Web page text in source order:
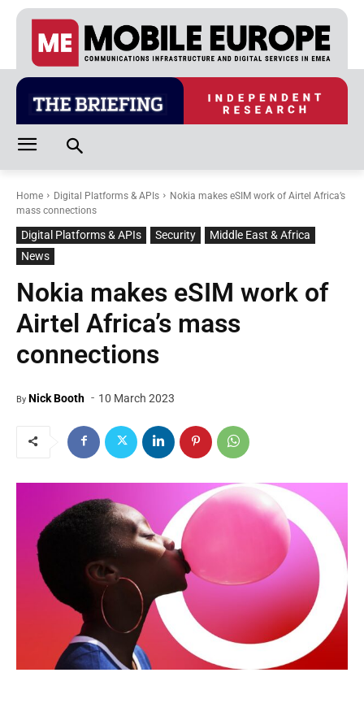
Home Digital Platforms & APIs
Nokia makes eSIM work of Airtel Africa’s
mass connections
Digital Platforms & APIs Security
Middle East & Africa
News
Nokia makes eSIM work of
Airtel Africa’s mass
connections
By Nick Booth - 10 March 2023